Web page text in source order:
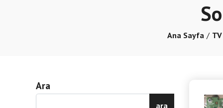
Ana Sayfa TV
Ara
ara